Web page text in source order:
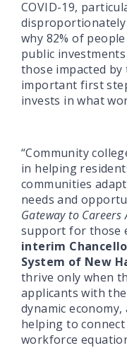
COVID-19,
disproportionately
why 82% of
public
those impacted
important first
invests in what
“Community
in helping
communities
needs and
Gateway to Careers
support for those
interim
System of New
thrive only when
applicants with
dynamic
helping to
workforce